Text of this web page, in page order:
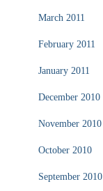
March 2011
February 2011
January 2011
December 2010
November 2010
October 2010
September 2010